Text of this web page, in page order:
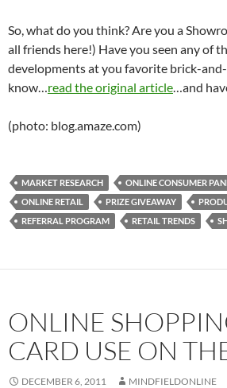
So, what do you think? Are you a
all friends here!) Have you seen any of
developments at you favorite brick-
know…read the original article…and
(photo: blog.amaze.com)
MARKET RESEARCH ONLINE CONSUMER
ONLINE RETAIL
PRIZE GIVEAWAY
REFERRAL PROGRAM
RETAIL TRENDS
ONLINE
CARD USE ON
DECEMBER 6, 2011 MINDFIELDONLINE